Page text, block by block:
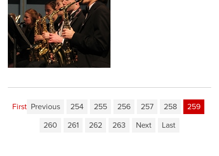
First Previous 254 255 256 257 258
259
260
261 262 263 Next Last